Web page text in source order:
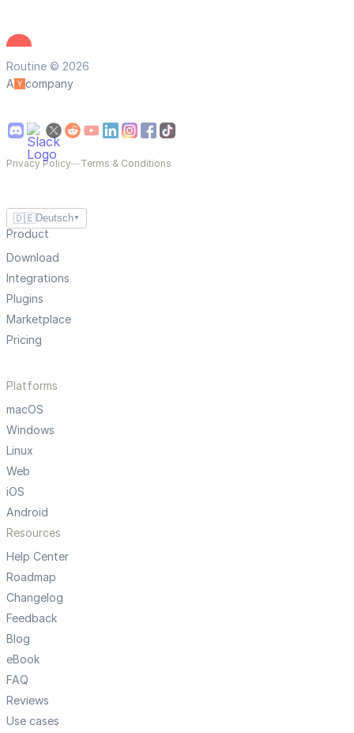
Routine © 2026
A
company
Privacy Policy—Terms & Conditions
🇩🇪Deutsch ▼
Product
Download
Integrations
Plugins
Marketplace
Pricing
Platforms
macOS
Windows
Linux
Web
iOS
Android
Resources
Help Center
Roadmap
Changelog
Feedback
Blog
eBook
FAQ
Reviews
Use cases